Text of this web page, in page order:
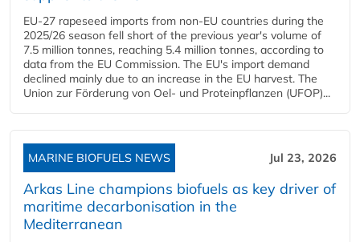
EU-27 rapeseed imports from non-EU countries during the
2025/26 season fell short of the previous year's volume of
7.5 million tonnes, reaching 5.4 million tonnes, according to
data from the EU Commission. The EU's import demand
declined mainly due to an increase in the EU harvest. The
Union zur Förderung von Oel- und Proteinpflanzen (UFOP)...
MARINE BIOFUELS NEWS Jul 23, 2026
Arkas Line champions biofuels as key driver of
maritime decarbonisation in the
Mediterranean